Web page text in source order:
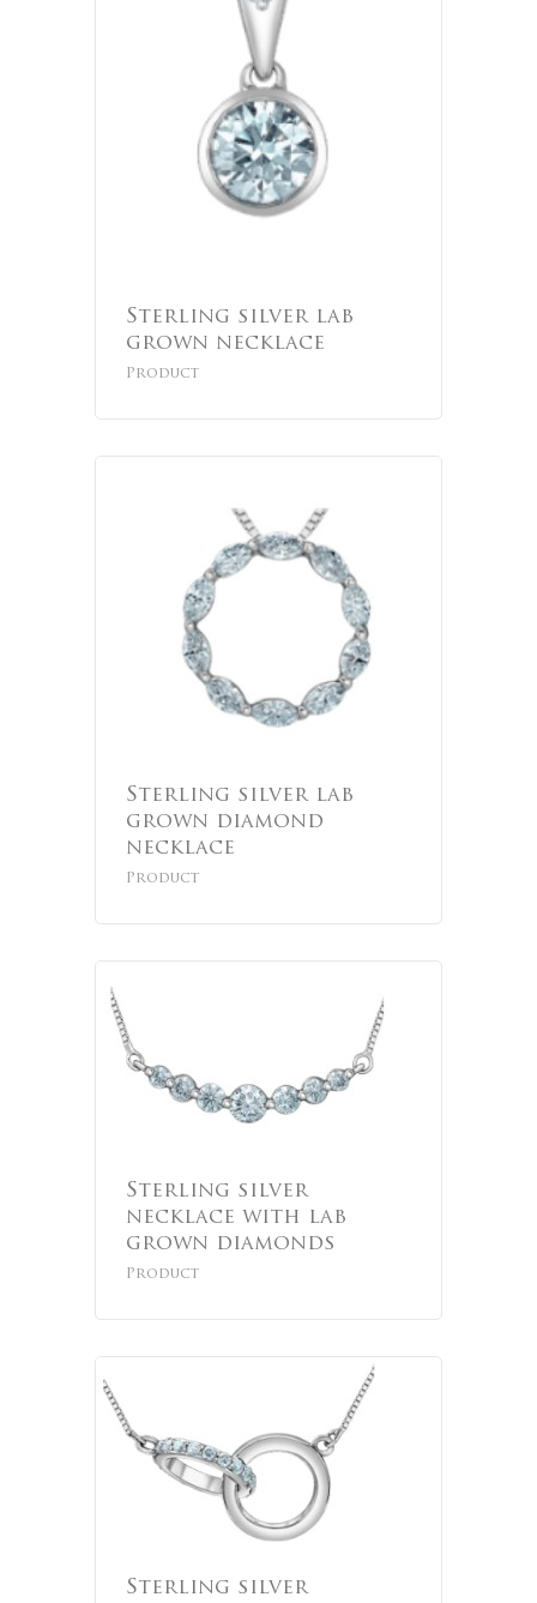
Sterling silver lab
grown necklace
Product
Sterling silver lab
grown diamond
necklace
Product
Sterling silver
necklace with lab
grown diamonds
Product
Sterling silver